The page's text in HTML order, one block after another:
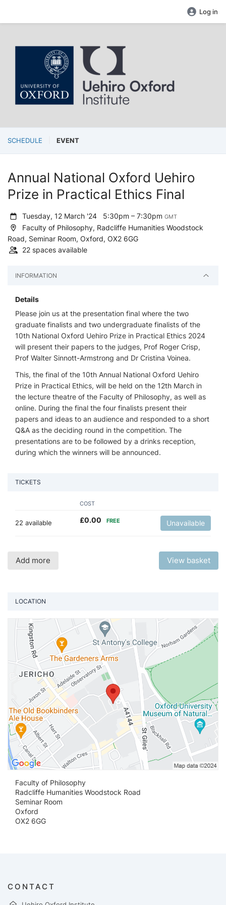
Log in
SCHEDULE EVENT
Annual National Oxford Uehiro
Prize in Practical Ethics Final
Tuesday, 12 March '24 5:30pm – 7:30pmGMT
Faculty of Philosophy, Radcliffe Humanities Woodstock
Road, Seminar Room, Oxford, OX2 6GG
22 spaces available
INFORMATION
Details
Please join us at the presentation final where the two
graduate finalists and two undergraduate finalists of the
10th National Oxford Uehiro Prize in Practical Ethics 2024
will present their papers to the judges, Prof Roger Crisp,
Prof Walter Sinnott-Armstrong and Dr Cristina Voinea.
This, the final of the 10th Annual National Oxford Uehiro
Prize in Practical Ethics, will be held on the 12th March in
the lecture theatre of the Faculty of Philosophy, as well as
online. During the final the four finalists present their
papers and ideas to an audience and responded to a short
Q&A as the deciding round in the competition. The
presentations are to be followed by a drinks reception,
during which the winners will be announced.
TICKETS
COST
22 available £0.00 FREE Unavailable
Add more View basket
LOCATION
Faculty of Philosophy
Radcliffe Humanities Woodstock Road
Seminar Room
Oxford
OX2 6GG
CONTACT